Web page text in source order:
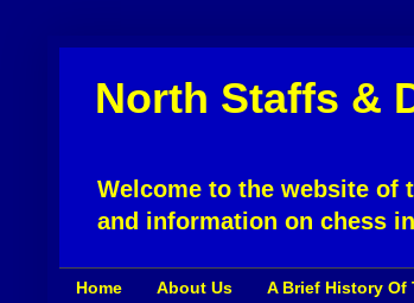
North Staffs &
Welcome to the website of
and information on chess
Home About Us A Brief History Of